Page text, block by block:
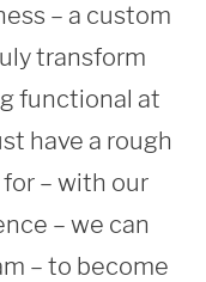
– a custom
transform
functional at
have a rough
– with our
– we can
– to become